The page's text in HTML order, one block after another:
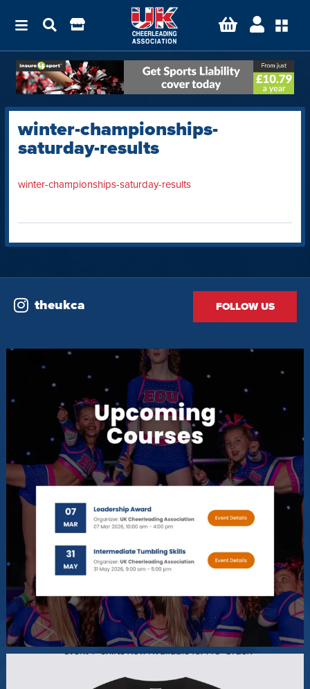
winter-championships-
saturday-results
winter-championships-saturday-results
theukca FOLLOW US